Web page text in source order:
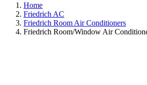
Home
Friedrich AC
Friedrich Room Air Conditioners
Friedrich Room/Window Air